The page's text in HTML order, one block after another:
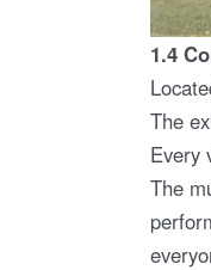
1.4
The
Every
The